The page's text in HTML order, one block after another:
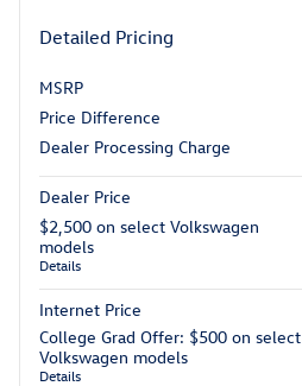
Detailed Pricing
MSRP
Price Difference
Dealer Processing Charge
Dealer Price
$2,500 on select Volkswagen
models
Details
Internet Price
College Grad Offer: $500 on select
Volkswagen models
Details